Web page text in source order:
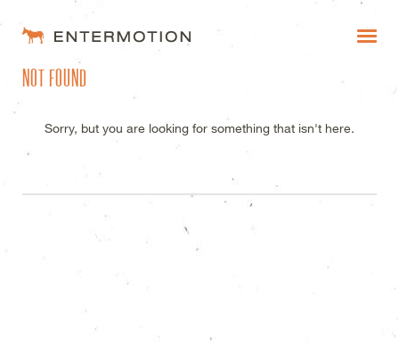
ENTERMOTION DESIGN
WORK
NOT FOUND
Sorry, but you are looking for something that isn't here.